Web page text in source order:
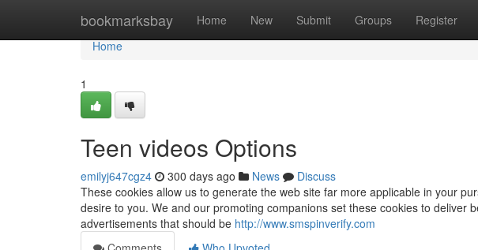
bookmarksbay Home New Submit Groups Register
Home
Home
1
Teen videos Options
emilyj647cgz4 300 days ago News
Discuss
These cookies allow us to generate the web site far more applicable in your
desire to you. We and our promoting companions set these cookies to deliver
advertisements that should be http://www.smspinverify.com